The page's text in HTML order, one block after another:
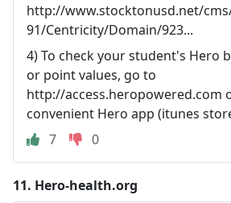
http://www.stocktonusd.net/
91/Centricity/Domain/923...
4) To check your student's Hero
or point values, go to
http://access.heropowered.com
convenient Hero app (itunes
7
0
11. Hero-health.org